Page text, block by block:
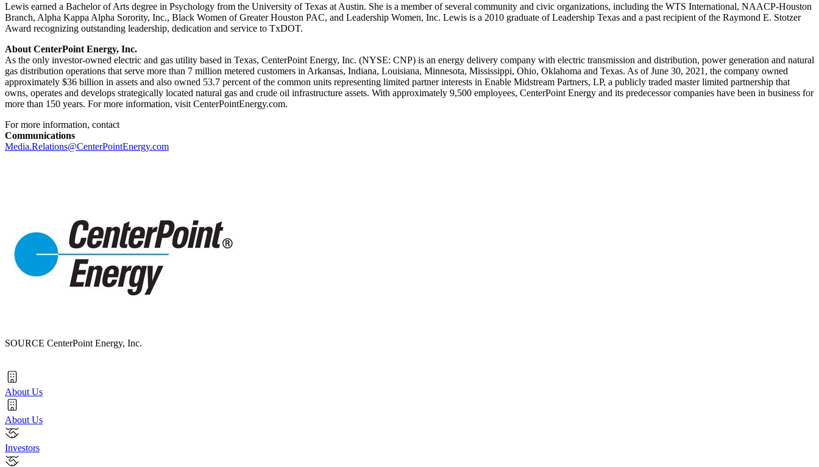
Lewis earned a Bachelor of Arts degree in Psychology from the University of Texas at Austin. She is a member of several community and civic organizations, including the WTS International, NAACP-Houston
Branch, Alpha Kappa Alpha Sorority, Inc., Black Women of Greater Houston PAC, and Leadership Women, Inc. Lewis is a 2010 graduate of Leadership Texas and a past recipient of the Raymond E. Stotzer
Award recognizing outstanding leadership, dedication and service to TxDOT.
About CenterPoint Energy, Inc.
As the only investor-owned electric and gas utility based in Texas, CenterPoint Energy, Inc. (NYSE: CNP) is an energy delivery company with electric transmission and distribution, power generation and natural
gas distribution operations that serve more than 7 million metered customers in Arkansas, Indiana, Louisiana, Minnesota, Mississippi, Ohio, Oklahoma and Texas. As ofJune 30, 2021 , the company owned
approximately $36 billion in assets and also owned 53.7 percent of the common units representing limited partner interests in Enable Midstream Partners, LP, a publicly traded master limited partnership that
owns, operates and develops strategically located natural gas and crude oil infrastructure assets. With approximately 9,500 employees, CenterPoint Energy and its predecessor companies have been in business for
more than 150 years. For more information, visit CenterPointEnergy.com.
For more information, contact
Communications
Media.Relations@CenterPointEnergy.com
SOURCE CenterPoint Energy, Inc.
About Us
About Us
Investors